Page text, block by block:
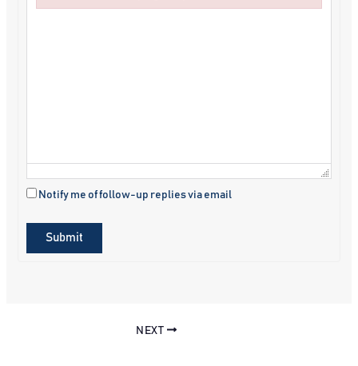
Notify me of follow-up replies via email
Submit
NEXT
Failed to initialize plugin: wplink